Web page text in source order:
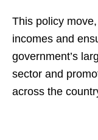
This policy
incomes and
government’s
sector and
across the